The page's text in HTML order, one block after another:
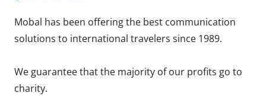
Mobal has been offering the best communication
solutions to international travelers since 1989.
We guarantee that the majority of our profits go to
charity.